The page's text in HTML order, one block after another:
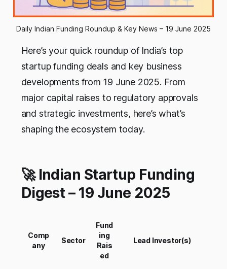
Daily Indian Funding Roundup & Key News – 19 June 2025
Here’s your quick roundup of India’s top
startup funding deals and key business
developments from 19 June 2025. From
major capital raises to regulatory approvals
and strategic investments, here’s what’s
shaping the ecosystem today.
🚀 Indian Startup Funding
Digest – 19 June 2025
Comp
any
Sector
Fund
ing
Rais
ed
Lead Investor(s)